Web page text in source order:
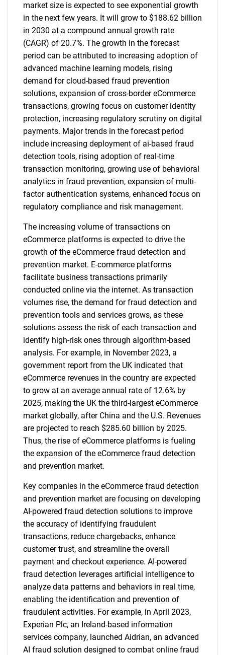
market size is expected to see exponential growth
in the next few years. It will grow to $188.62 billion
in 2030 at a compound annual growth rate
(CAGR) of 20.7%. The growth in the forecast
period can be attributed to increasing adoption of
advanced machine learning models, rising
demand for cloud-based fraud prevention
solutions, expansion of cross-border eCommerce
transactions, growing focus on customer identity
protection, increasing regulatory scrutiny on digital
payments. Major trends in the forecast period
include increasing deployment of ai-based fraud
detection tools, rising adoption of real-time
transaction monitoring, growing use of behavioral
analytics in fraud prevention, expansion of multi-
factor authentication systems, enhanced focus on
regulatory compliance and risk management.
The increasing volume of transactions on
eCommerce platforms is expected to drive the
growth of the eCommerce fraud detection and
prevention market. E-commerce platforms
facilitate business transactions primarily
conducted online via the internet. As transaction
volumes rise, the demand for fraud detection and
prevention tools and services grows, as these
solutions assess the risk of each transaction and
identify high-risk ones through algorithm-based
analysis. For example, in November 2023, a
government report from the UK indicated that
eCommerce revenues in the country are expected
to grow at an average annual rate of 12.6% by
2025, making the UK the third-largest eCommerce
market globally, after China and the U.S. Revenues
are projected to reach $285.60 billion by 2025.
Thus, the rise of eCommerce platforms is fueling
the expansion of the eCommerce fraud detection
and prevention market.
Key companies in the eCommerce fraud detection
and prevention market are focusing on developing
AI-powered fraud detection solutions to improve
the accuracy of identifying fraudulent
transactions, reduce chargebacks, enhance
customer trust, and streamline the overall
payment and checkout experience. AI-powered
fraud detection leverages artificial intelligence to
analyze data patterns and behaviors in real time,
enabling the identification and prevention of
fraudulent activities. For example, in April 2023,
Experian Plc, an Ireland-based information
services company, launched Aidrian, an advanced
AI fraud solution designed to combat online fraud